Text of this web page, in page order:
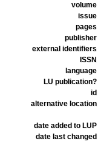
volume
issue
pages
publisher
external identifiers
ISSN
language
LU publication?
id
alternative location
date added to LUP
date last changed